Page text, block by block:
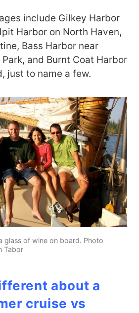
include Gilkey Harbor
Harbor on North Haven,
Bass Harbor near
and Burnt Coat Harbor
just to name a few.
glass of wine on board. Photo
Tabor
about a
cruise vs